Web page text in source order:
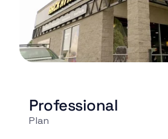
Professional
Plan